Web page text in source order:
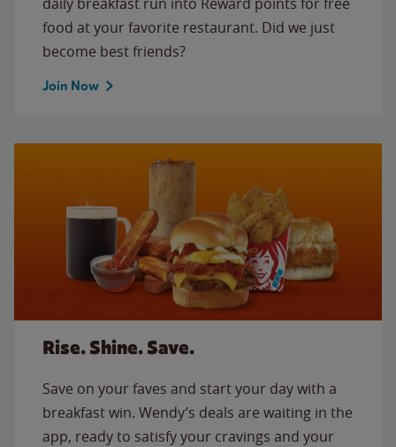
food at your favorite restaurant. Did we just
become best friends?
Join Now
Rise. Shine. Save.
Save on your faves and start your day with a
breakfast win. Wendy’s deals are waiting in the
app, ready to satisfy your cravings and your